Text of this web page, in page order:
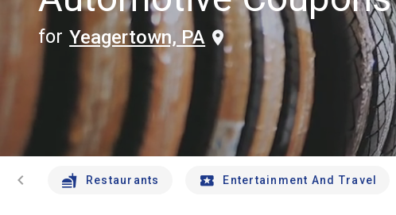
for Yeagertown, PA
chevron_left Restaurants Entertainment And Travel